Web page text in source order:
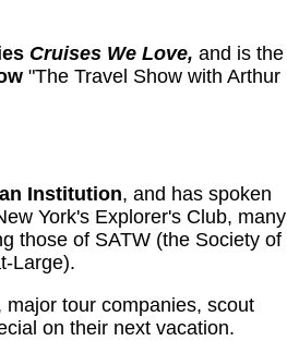
Cruises We Love, and is the
"The Travel Show with Arthur
Institution, and has spoken
York's Explorer's Club, many
those of SATW (the Society of
Large).
tour companies, scout
on their next vacation.